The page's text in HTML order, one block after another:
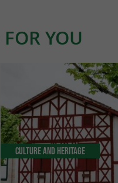
FOR YOU
Culture and Heritage